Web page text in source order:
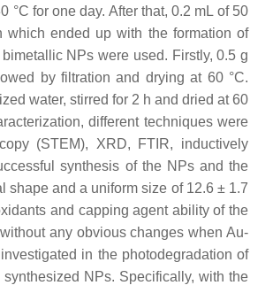
°C for one day. After that, 0.2 mL of 50
ended up with the formation of
NPs were used. Firstly, 0.5 g
by filtration and drying at 60 °C.
water, stirred for 2 h and dried at 60
different techniques were
(STEM), XRD, FTIR, inductively
synthesis of the NPs and the
shape and a uniform size of 12.6 ± 1.7
and capping agent ability of the
without any obvious changes when Au-
in the photodegradation of
NPs. Specifically, with the